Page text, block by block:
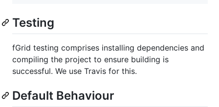
Testing
fGrid testing comprises installing dependencies and
compiling the project to ensure building is
successful. We use Travis for this.
Default Behaviour